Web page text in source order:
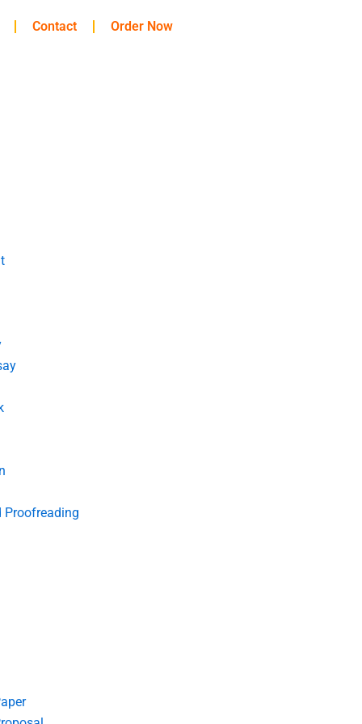
Contact Order Now
Proofreading